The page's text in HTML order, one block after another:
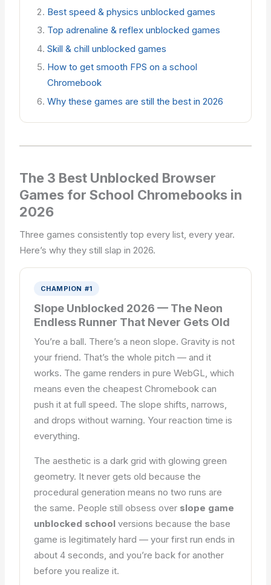
Best speed & physics unblocked games
Top adrenaline & reflex unblocked games
Skill & chill unblocked games
How to get smooth FPS on a school
Chromebook
Why these games are still the best in 2026
The 3 Best Unblocked Browser
Games for School Chromebooks in
2026
Three games consistently top every list, every year.
Here’s why they still slap in 2026.
CHAMPION #1
Slope Unblocked 2026 — The Neon
Endless Runner That Never Gets Old
You’re a ball. There’s a neon slope. Gravity is not
your friend. That’s the whole pitch — and it
works. The game renders in pure WebGL, which
means even the cheapest Chromebook can
push it at full speed. The slope shifts, narrows,
and drops without warning. Your reaction time is
everything.
The aesthetic is a dark grid with glowing green
geometry. It never gets old because the
procedural generation means no two runs are
the same. People still obsess over slope game
unblocked schoolversions because the base
game is legitimately hard — your first run ends in
about 4 seconds, and you’re back for another
before you realize it.